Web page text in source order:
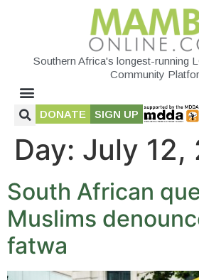
Southern Africa's longest-running
Community
DONATE SIGN UP
Day: July 12,
South African
Muslims
fatwa